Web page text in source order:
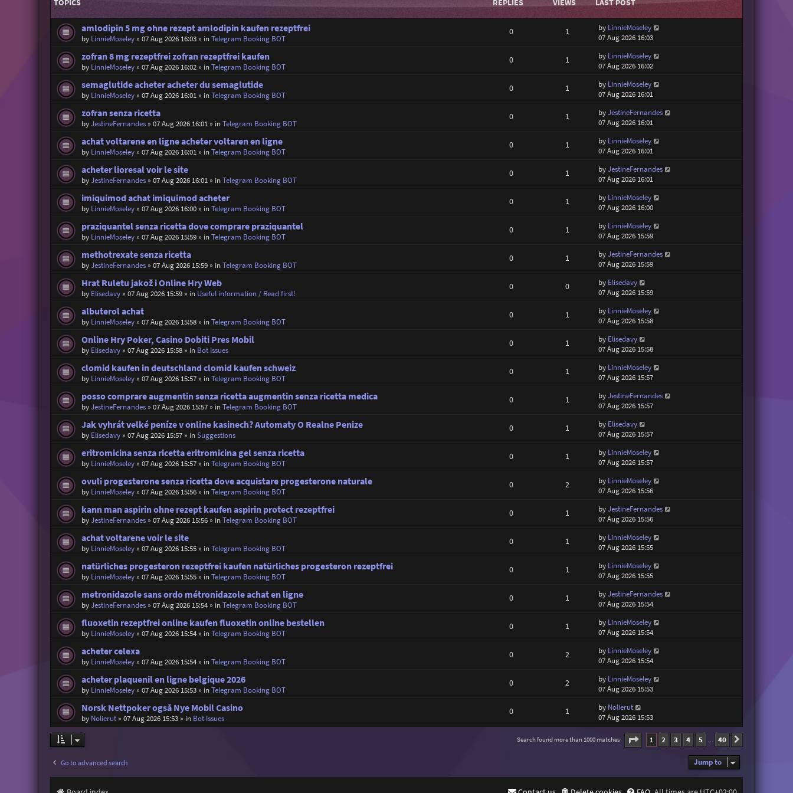
amlodipin 5 mg ohne rezept amlodipin kaufen rezeptfrei
by LinnieMoseley» 07 Aug 2026 16:03» inTelegram Booking BOT
0 1 by LinnieMoseley
07 Aug 2026 16:03
zofran 8 mg rezeptfrei zofran rezeptfrei kaufen
by LinnieMoseley» 07 Aug 2026 16:02» inTelegram Booking BOT
0 1 by LinnieMoseley
07 Aug 2026 16:02
semaglutide acheter acheter du semaglutide
by LinnieMoseley» 07 Aug 2026 16:01» inTelegram Booking BOT
0 1 by LinnieMoseley
07 Aug 2026 16:01
zofran senza ricetta
byJestineFernandes» 07 Aug 2026 16:01» inTelegram Booking BOT
0 1 byJestineFernandes
07 Aug 2026 16:01
achat voltarene en ligne acheter voltaren en ligne
by LinnieMoseley» 07 Aug 2026 16:01» inTelegram Booking BOT
0 1 by LinnieMoseley
07 Aug 2026 16:01
acheter lioresal voir le site
byJestineFernandes» 07 Aug 2026 16:01» inTelegram Booking BOT
0 1 byJestineFernandes
07 Aug 2026 16:01
imiquimod achat imiquimod acheter
by LinnieMoseley» 07 Aug 2026 16:00» inTelegram Booking BOT
0 1 by LinnieMoseley
07 Aug 2026 16:00
praziquantel senza ricetta dove comprare praziquantel
by LinnieMoseley» 07 Aug 2026 15:59» inTelegram Booking BOT
0 1 by LinnieMoseley
07 Aug 2026 15:59
methotrexate senza ricetta
byJestineFernandes» 07 Aug 2026 15:59» inTelegram Booking BOT
0 1 byJestineFernandes
07 Aug 2026 15:59
Hrat Ruletu jakož i Online Hry Web
by Elisedavy» 07 Aug 2026 15:59» in Useful information / Read first!
0 0 by Elisedavy
07 Aug 2026 15:59
albuterol achat
by LinnieMoseley» 07 Aug 2026 15:58» inTelegram Booking BOT
0 1 by LinnieMoseley
07 Aug 2026 15:58
Online Hry Poker, Casino Dobiti Pres Mobil
by Elisedavy» 07 Aug 2026 15:58» in Bot Issues
0 1 by Elisedavy
07 Aug 2026 15:58
clomid kaufen in deutschland clomid kaufen schweiz
by LinnieMoseley» 07 Aug 2026 15:57» inTelegram Booking BOT
0 1 by LinnieMoseley
07 Aug 2026 15:57
posso comprare augmentin senza ricetta augmentin senza ricetta medica
byJestineFernandes» 07 Aug 2026 15:57» inTelegram Booking BOT
0 1 byJestineFernandes
07 Aug 2026 15:57
Jak vyhrát velké peníze v online kasinech? Automaty O Realne Penize
by Elisedavy» 07 Aug 2026 15:57» inSuggestions
0 1 by Elisedavy
07 Aug 2026 15:57
eritromicina senza ricetta eritromicina gel senza ricetta
by LinnieMoseley» 07 Aug 2026 15:57» inTelegram Booking BOT
0 1 by LinnieMoseley
07 Aug 2026 15:57
ovuli progesterone senza ricetta dove acquistare progesterone naturale
by LinnieMoseley» 07 Aug 2026 15:56» inTelegram Booking BOT
0 2 by LinnieMoseley
07 Aug 2026 15:56
kann man aspirin ohne rezept kaufen aspirin protect rezeptfrei
byJestineFernandes» 07 Aug 2026 15:56» inTelegram Booking BOT
0 1 byJestineFernandes
07 Aug 2026 15:56
achat voltarene voir le site
by LinnieMoseley» 07 Aug 2026 15:55» inTelegram Booking BOT
0 1 by LinnieMoseley
07 Aug 2026 15:55
natürliches progesteron rezeptfrei kaufen natürliches progesteron rezeptfrei
by LinnieMoseley» 07 Aug 2026 15:55» inTelegram Booking BOT
0 1 by LinnieMoseley
07 Aug 2026 15:55
metronidazole sans ordo métronidazole achat en ligne
byJestineFernandes» 07 Aug 2026 15:54» inTelegram Booking BOT
0 1 byJestineFernandes
07 Aug 2026 15:54
fluoxetin rezeptfrei online kaufen fluoxetin online bestellen
by LinnieMoseley» 07 Aug 2026 15:54» inTelegram Booking BOT
0 1 by LinnieMoseley
07 Aug 2026 15:54
acheter celexa
by LinnieMoseley» 07 Aug 2026 15:54» inTelegram Booking BOT
0 2 by LinnieMoseley
07 Aug 2026 15:54
acheter plaquenil en ligne belgique 2026
by LinnieMoseley» 07 Aug 2026 15:53» inTelegram Booking BOT
0 2 by LinnieMoseley
07 Aug 2026 15:53
Norsk Nettpoker også Nye Mobil Casino
by Nolierut» 07 Aug 2026 15:53» in Bot Issues
0 1 by Nolierut
07 Aug 2026 15:53
Search found more than 1000 matches Page 1of 40
1 2 3 4 5 … 40
Go to advanced search Jump to